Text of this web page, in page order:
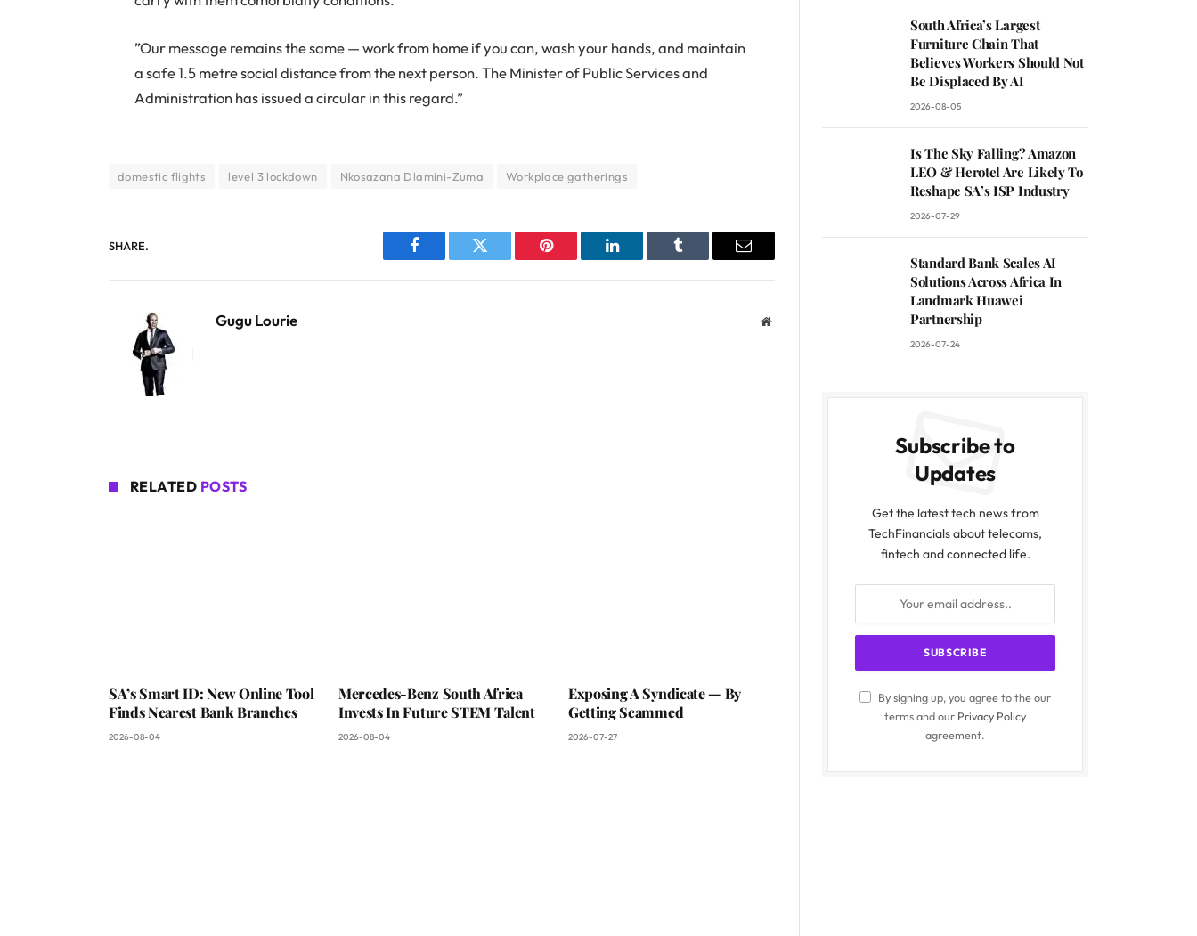
”Our message remains the same — work from home if you can, wash your hands, and maintain
a safe 1.5 metre social distance from the next person. The Minister of Public Services and
Administration has issued a circular in this regard.”
domestic flights level 3 lockdown Nkosazana Dlamini-Zuma Workplace gatherings
SHARE.
Facebook Twitter Pinterest LinkedIn Tumblr Email
Gugu Lourie Website
RELATED POSTS
SA’s Smart ID: New Online Tool
Finds Nearest Bank Branches
2026-08-04
Mercedes-Benz South Africa
Invests In Future STEM Talent
2026-08-04
Exposing A Syndicate — By
Getting Scammed
2026-07-27
South Africa’s Largest
Furniture Chain That
Believes Workers Should Not
Be Displaced By AI
2026-08-05
Is The Sky Falling? Amazon
LEO & Herotel Are Likely To
Reshape SA’s ISP Industry
2026-07-29
Standard Bank Scales AI
Solutions Across Africa In
Landmark Huawei
Partnership
2026-07-24
Subscribe to
Updates
Get the latest tech news from
TechFinancials about telecoms,
fintech and connected life.
By signing up, you agree to the our
terms and our Privacy Policy
agreement.